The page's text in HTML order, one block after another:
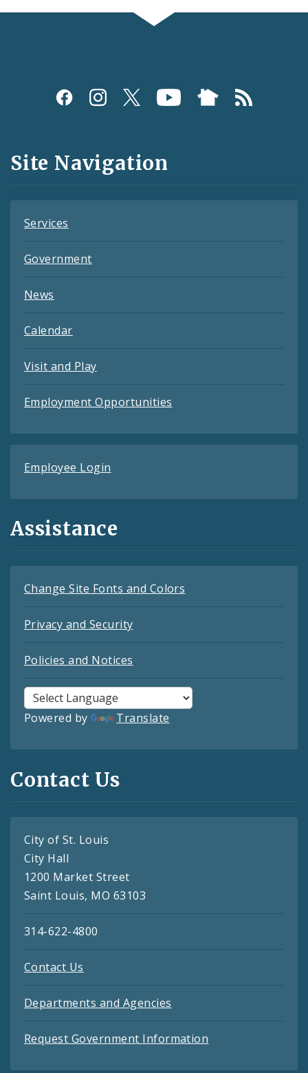
Social
and
Feeds
Site Navigation
Services
Government
News
Calendar
Visit and Play
Employment Opportunities
Employee Login
Assistance
Change Site Fonts and Colors
Privacy and Security
Policies and Notices
Powered by Translate
Contact Us
City of St. Louis
City Hall
1200 Market Street
Saint Louis, MO 63103
314-622-4800
Contact Us
Departments and Agencies
Request Government Information